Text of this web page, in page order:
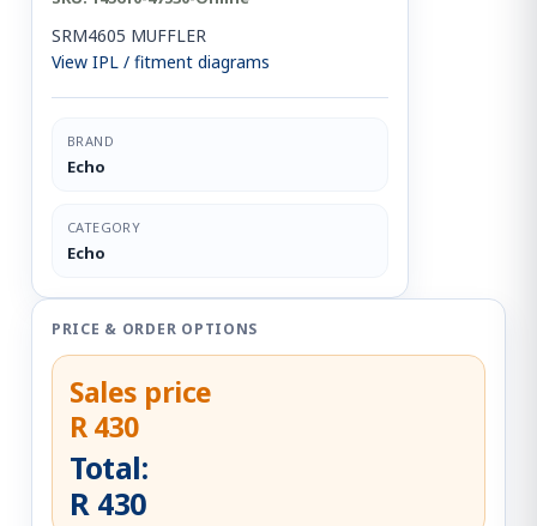
SRM4605 MUFFLER
View IPL / fitment diagrams
BRAND
Echo
CATEGORY
Echo
PRICE & ORDER OPTIONS
Sales price
R 430
Total:
R 430